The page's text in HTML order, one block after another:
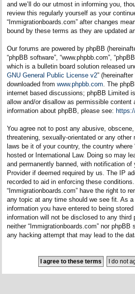
and we’ll do our utmost in informing you,
review this regularly yourself as your
“Immigrationboards.com” after changes
bound by these terms as they are updated
Our forums are powered by phpBB
“phpBB software”, “www.phpbb.com”,
which is a bulletin board solution released
GNU General Public License v2” (hereinafter
downloaded from www.phpbb.com. The
internet based discussions; phpBB Limited
allow and/or disallow as permissible content
information about phpBB, please see:
You agree not to post any abusive,
threatening, sexually-orientated or any
laws be it of your country, the country where
hosted or International Law. Doing so may
and permanently banned, with notification of
Provider if deemed required by us. The IP
recorded to aid in enforcing these
“Immigrationboards.com” have the right to
any topic at any time should we see fit. As
information you have entered to being
information will not be disclosed to any third
neither “Immigrationboards.com” nor phpBB
any hacking attempt that may lead to the